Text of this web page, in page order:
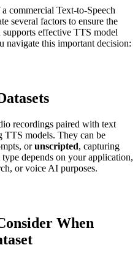
commercial Text-to-Speech
several factors to ensure the
effective TTS model
navigate this important decision:
recordings paired with text
TTS models. They can be
orunscripted, capturing
depends on your application,
or voice AI purposes.
When